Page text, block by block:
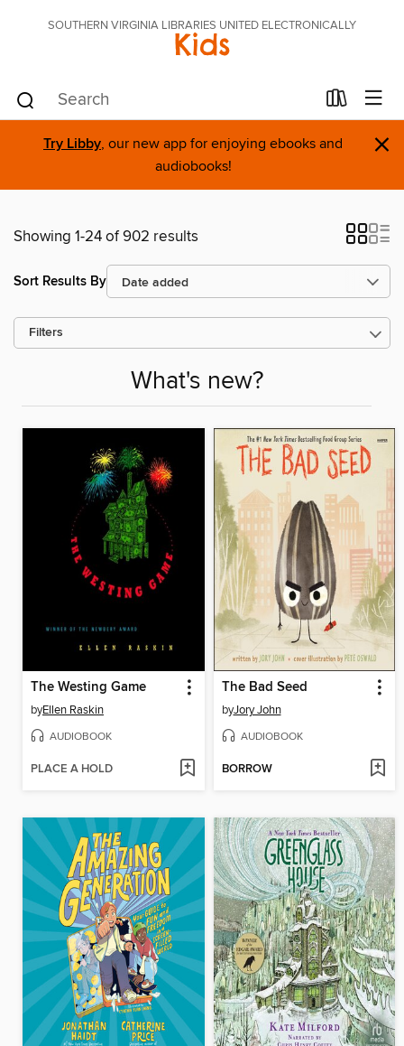
SOUTHERN VIRGINIA LIBRARIES UNITED ELECTRONICALLY
Kids
Try Libby, our new app for enjoying ebooks and
audiobooks!
×
Showing 1-24 of 902 results
Sort Results By
Filters
What's new?
The Westing Game
byEllen Raskin
AUDIOBOOK
PLACE A HOLD
The Bad Seed
byJory John
AUDIOBOOK
BORROW